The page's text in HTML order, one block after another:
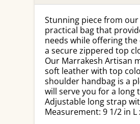
Stunning piece from
practical bag that
needs while offering
a secure zippered top
Our Marrakesh Artisan
soft leather with top
shoulder handbag is a
will serve you for a long
Adjustable long strap
Measurement: 9 1/2 in L